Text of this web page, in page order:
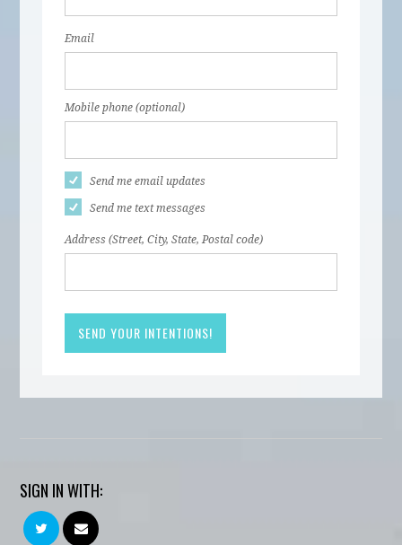
Email
Mobile phone (optional)
Send me email updates
Send me text messages
Address (Street, City, State, Postal code)
SIGN IN WITH: